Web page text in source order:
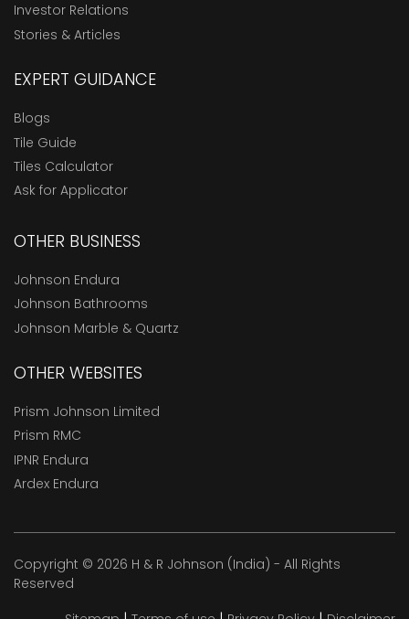
Investor Relations
Stories & Articles
EXPERT GUIDANCE
Blogs
Tile Guide
Tiles Calculator
Ask for Applicator
OTHER BUSINESS
Johnson Endura
Johnson Bathrooms
Johnson Marble & Quartz
OTHER WEBSITES
Prism Johnson Limited
Prism RMC
IPNR Endura
Ardex Endura
Copyright © 2026 H & R Johnson (India) - All Rights
Reserved